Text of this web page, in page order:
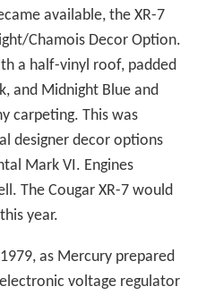
available, the XR-7
Chamois Decor Option.
a half-vinyl roof, padded
and Midnight Blue and
carpeting. This was
designer decor options
Mark VI. Engines
The Cougar XR-7 would
year.
as Mercury prepared
voltage regulator